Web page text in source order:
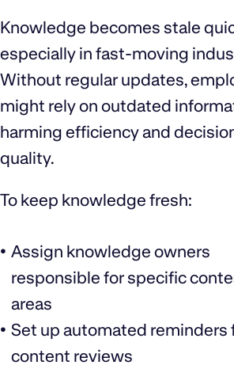
Knowledge becomes stale
especially in fast-moving
Without regular updates,
might rely on outdated
harming efficiency and
quality.
To keep knowledge fresh:
Assign knowledge owners
responsible for specific
areas
Set up automated reminders
content reviews